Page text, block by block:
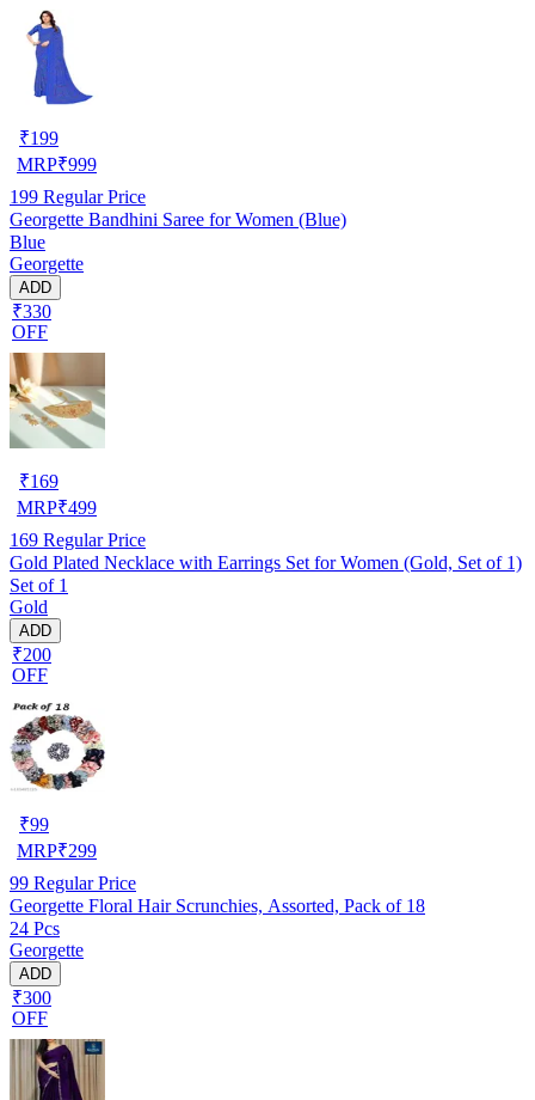
₹199
MRP₹999
199 Regular Price
Georgette Bandhini Saree for Women (Blue)
Blue
Georgette
ADD
₹330
OFF
₹169
MRP₹499
169 Regular Price
Gold Plated Necklace with Earrings Set for Women (Gold, Set of 1)
Set of 1
Gold
ADD
₹200
OFF
₹99
MRP₹299
99 Regular Price
Georgette Floral Hair Scrunchies, Assorted, Pack of 18
24 Pcs
Georgette
ADD
₹300
OFF